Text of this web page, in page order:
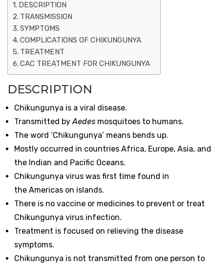
DESCRIPTION
TRANSMISSION
SYMPTOMS
COMPLICATIONS OF CHIKUNGUNYA
TREATMENT
CAC TREATMENT FOR CHIKUNGUNYA
DESCRIPTION
Chikungunya is a viral disease.
Transmitted byAedes mosquitoes to humans.
The word ‘Chikungunya’ means bends up.
Mostly occurred in countries Africa, Europe, Asia, and
the Indian and Pacific Oceans.
Chikungunya virus was first time found in
the Americas on islands.
There is no vaccine or medicines to prevent or treat
Chikungunya virus infection.
Treatment is focused on relieving the disease
symptoms.
Chikungunya is not transmitted from one person to